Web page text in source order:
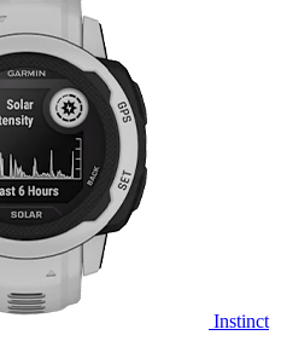
Instinct